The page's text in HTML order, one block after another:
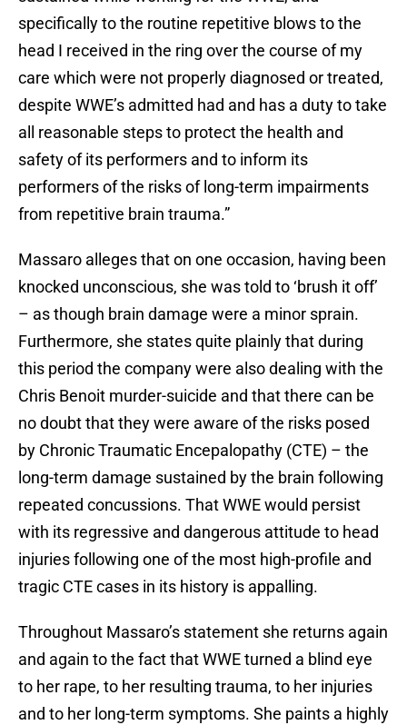
specifically to the routine repetitive blows to the
head I received in the ring over the course of my
care which were not properly diagnosed or treated,
despite WWE’s admitted had and has a duty to take
all reasonable steps to protect the health and
safety of its performers and to inform its
performers of the risks of long-term impairments
from repetitive brain trauma.”
Massaro alleges that on one occasion, having been
knocked unconscious, she was told to ‘brush it off’
– as though brain damage were a minor sprain.
Furthermore, she states quite plainly that during
this period the company were also dealing with the
Chris Benoit murder-suicide and that there can be
no doubt that they were aware of the risks posed
by Chronic Traumatic Encepalopathy (CTE) – the
long-term damage sustained by the brain following
repeated concussions. That WWE would persist
with its regressive and dangerous attitude to head
injuries following one of the most high-profile and
tragic CTE cases in its history is appalling.
Throughout Massaro’s statement she returns again
and again to the fact that WWE turned a blind eye
to her rape, to her resulting trauma, to her injuries
and to her long-term symptoms. She paints a highly